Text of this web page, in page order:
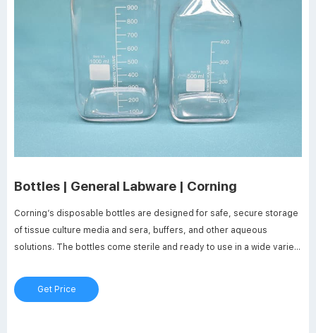
Bottles | General Labware | Corning
Corning’s disposable bottles are designed for safe, secure storage
of tissue culture media and sera, buffers, and other aqueous
solutions. The bottles come sterile and ready to use in a wide variety
Solutions for Storage Square PET Storage Bottles Octagonal PET
Storage Bottles
Get Price